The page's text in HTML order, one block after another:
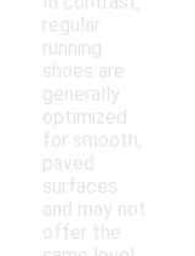
regular
running
shoes are
generally
optimized
for smooth,
paved
surfaces
and may not
offer the